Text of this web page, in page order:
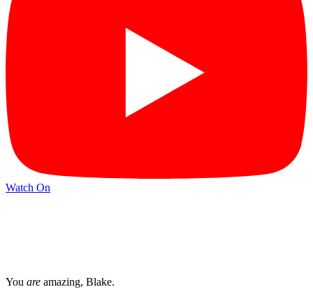
Watch On
You are amazing, Blake.